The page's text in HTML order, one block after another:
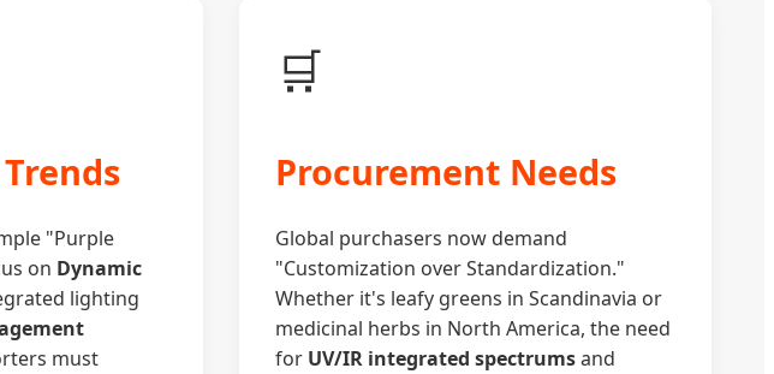
"Purple
on Dynamic
lighting
must
🛒
Procurement Needs
Global purchasers now demand
"Customization over Standardization."
Whether it's leafy greens in Scandinavia or
medicinal herbs in North America, the need
for UV/IR integrated spectrumsand